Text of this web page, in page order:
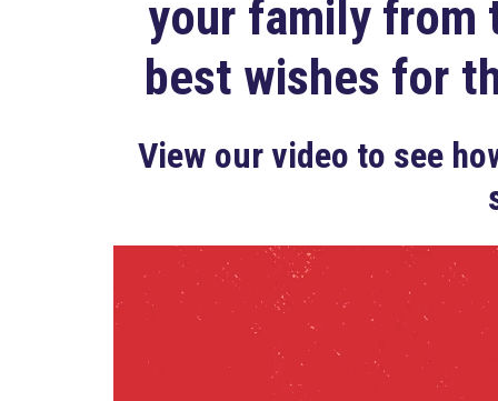
your family
best wishes for
View our video to see
Player